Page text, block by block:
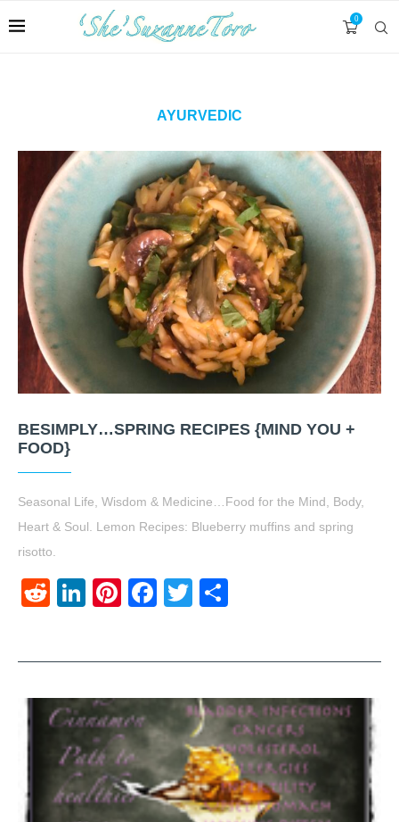
0
AYURVEDIC
BESIMPLY…SPRING RECIPES {MIND YOU +
FOOD}
Seasonal Life, Wisdom & Medicine…Food for the Mind, Body,
Heart & Soul. Lemon Recipes: Blueberry muffins and spring
risotto.
RedditLinkedIn
Pinterest
Facebook
Twitter